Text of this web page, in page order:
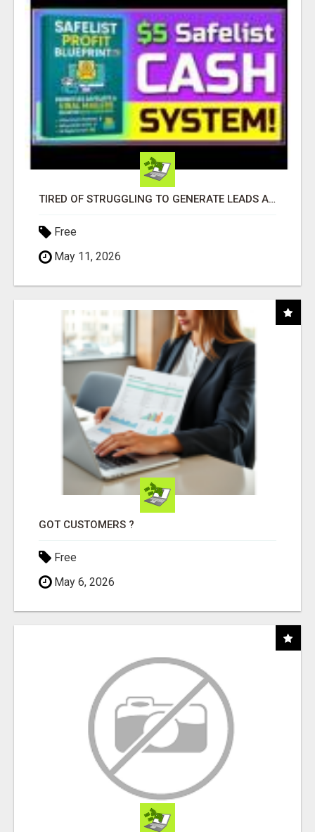
TIRED OF STRUGGLING TO GENERATE LEADS AND INCOME ONLINE?
Free
May 11, 2026
GOT CUSTOMERS ?
Free
May 6, 2026